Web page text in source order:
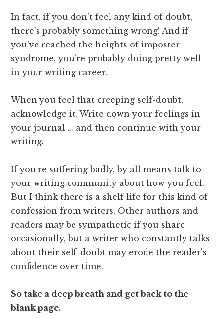
In fact, if you don't feel any kind of doubt,
there's probably something wrong! And if
you've reached the heights of imposter
syndrome, you're probably doing pretty well
in your writing career.
When you feel that creeping self-doubt,
acknowledge it. Write down your feelings in
your journal … and then continue with your
writing.
If you're suffering badly, by all means talk to
your writing community about how you feel.
But I think there is a shelf life for this kind of
confession from writers. Other authors and
readers may be sympathetic if you share
occasionally, but a writer who constantly talks
about their self-doubt may erode the reader's
confidence over time.
So take a deep breath and get back to the
blank page.